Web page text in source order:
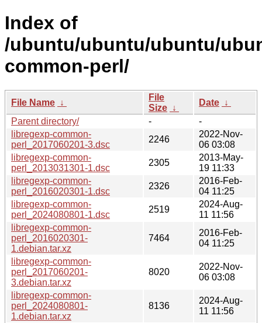
Index of
/ubuntu/ubuntu/ubuntu/
common-perl/
File Name ↓
File
Size ↓
Date ↓
Parent directory/
-
-
libregexp-common-
perl_2017060201-3.dsc
2246
2022-Nov-
06 03:08
libregexp-common-
perl_2013031301-1.dsc
2305
2013-May-
19 11:33
libregexp-common-
perl_2016020301-1.dsc
2326
2016-Feb-
04 11:25
libregexp-common-
perl_2024080801-1.dsc
2519
2024-Aug-
11 11:56
libregexp-common-
perl_2016020301-
1.debian.tar.xz
7464
2016-Feb-
04 11:25
libregexp-common-
perl_2017060201-
3.debian.tar.xz
8020
2022-Nov-
06 03:08
libregexp-common-
perl_2024080801-
1.debian.tar.xz
8136
2024-Aug-
11 11:56